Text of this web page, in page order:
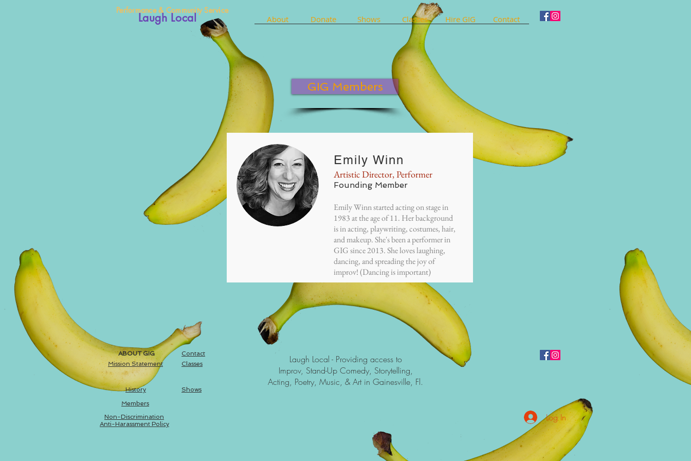
About Donate Shows Classes Hire GIG Contact
Laugh Local
Performance & Community Service
GIG Members
Emily Winn
Artistic Director, Performer
Founding Member
Emily Winn started acting on stage in
1983 at the age of 11. Her background
is in acting, playwriting, costumes, hair,
and makeup. She's been a performer in
GIG since 2013. She loves laughing,
dancing, and spreading the joy of
improv! (Dancing is important)
History
Members
Non-Discrimination
Anti-Harassment Policy
Shows
Classes
Contact
Log In
ABOUT GIG
Mission Statement
Laugh Local - Providing access to
Improv, Stand-Up Comedy, Storytelling,
Acting, Poetry, Music, & Art in Gainesville, Fl.